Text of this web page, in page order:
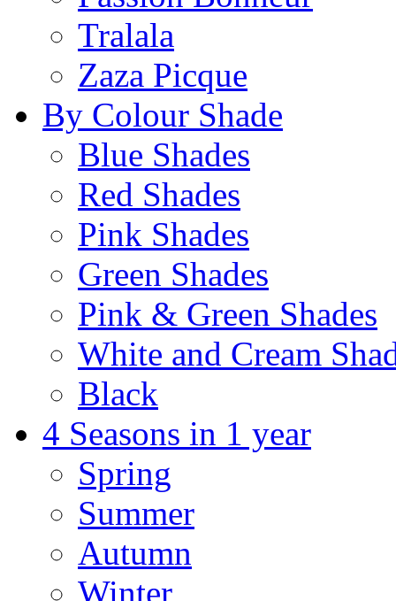
Tralala
Zaza Picque
By Colour Shade
Blue Shades
Red Shades
Pink Shades
Green Shades
Pink & Green Shades
White and Cream
Black
4 Seasons in 1 year
Spring
Summer
Autumn
Winter